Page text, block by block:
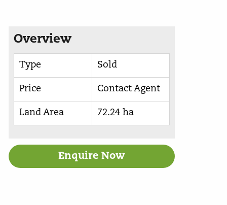
Overview
Type Sold
Price Contact Agent
Land Area 72.24 ha
Enquire Now